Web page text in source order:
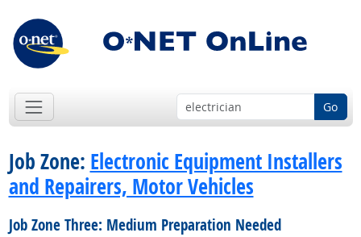
Go
Job Zone: Electronic Equipment Installers
and Repairers, Motor Vehicles
Job Zone Three: Medium Preparation Needed